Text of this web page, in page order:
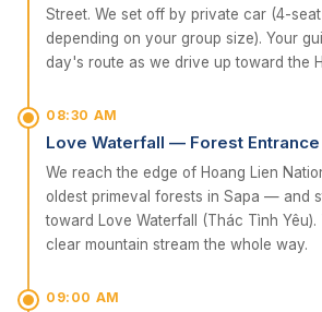
Street. We set off by private car (4-
depending on your group size). Your
day's route as we drive up toward the
08:30 AM
Love Waterfall — Forest Entrance
We reach the edge of Hoang Lien
oldest primeval forests in Sapa — and
toward Love Waterfall (Thác Tình
clear mountain stream the whole way.
09:00 AM